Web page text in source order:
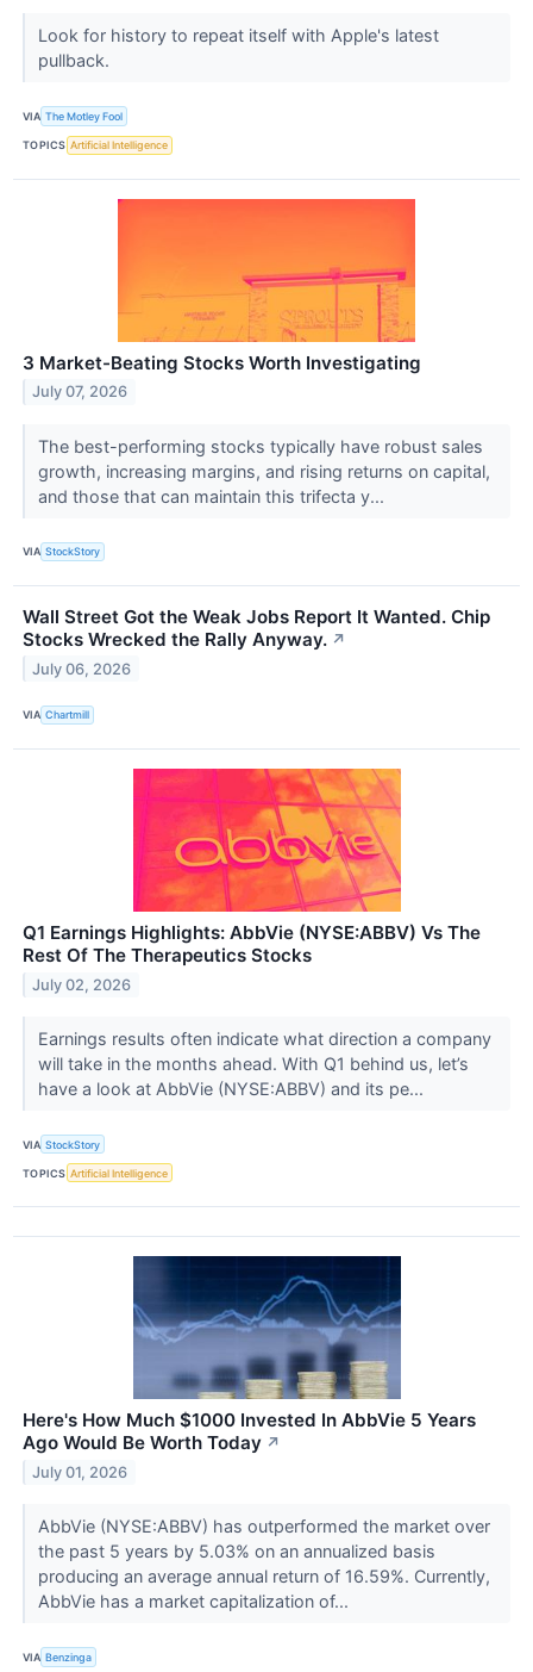
Look for history to repeat itself with Apple's latest
pullback.
VIA The Motley Fool
TOPICS Artificial Intelligence
3 Market-Beating Stocks Worth Investigating
July 07, 2026
The best-performing stocks typically have robust sales
growth, increasing margins, and rising returns on capital,
and those that can maintain this trifecta y...
VIA StockStory
Wall Street Got the Weak Jobs Report It Wanted. Chip
Stocks Wrecked the Rally Anyway. ↗
July 06, 2026
VIA Chartmill
Q1 Earnings Highlights: AbbVie (NYSE:ABBV) Vs The
Rest Of The Therapeutics Stocks
July 02, 2026
Earnings results often indicate what direction a company
will take in the months ahead. With Q1 behind us, let’s
have a look at AbbVie (NYSE:ABBV) and its pe...
VIA StockStory
TOPICS Artificial Intelligence
Here's How Much $1000 Invested In AbbVie 5 Years
Ago Would Be Worth Today ↗
July 01, 2026
AbbVie (NYSE:ABBV) has outperformed the market over
the past 5 years by 5.03% on an annualized basis
producing an average annual return of 16.59%. Currently,
AbbVie has a market capitalization of...
VIA Benzinga